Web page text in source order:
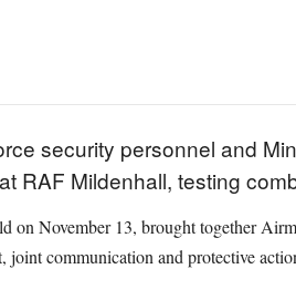
security personnel and
RAF Mildenhall, testing
on November 13, brought together
joint communication and protective